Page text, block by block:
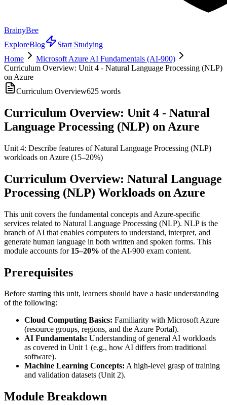
BrainyBee
ExploreBlog
Start Studying
Home
Microsoft Azure AI Fundamentals (AI-900)
Curriculum Overview: Unit 4 - Natural Language Processing (NLP)
on Azure
Curriculum Overview625 words
Curriculum Overview: Unit 4 - Natural
Language Processing (NLP) on Azure
Unit 4: Describe features of Natural Language Processing (NLP)
workloads on Azure (15–20%)
Curriculum Overview: Natural Language
Processing (NLP) Workloads on Azure
This unit covers the fundamental concepts and Azure-specific
services related to Natural Language Processing (NLP). NLP is the
branch of AI that enables computers to understand, interpret, and
generate human language in both written and spoken forms. This
module accounts for 15–20% of the AI-900 exam content.
Prerequisites
Before starting this unit, learners should have a basic understanding
of the following:
Cloud Computing Basics: Familiarity with Microsoft Azure
(resource groups, regions, and the Azure Portal).
AI Fundamentals: Understanding of general AI workloads
as covered in Unit 1 (e.g., how AI differs from traditional
software).
Machine Learning Concepts: A high-level grasp of training
and validation datasets (Unit 2).
Module Breakdown